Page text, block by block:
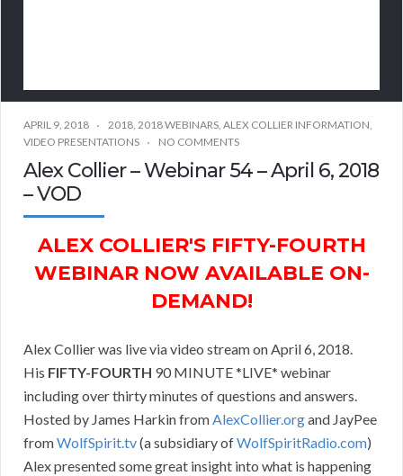
APRIL 9, 2018 2018, 2018 WEBINARS, ALEX COLLIER INFORMATION,
VIDEO PRESENTATIONS
NO COMMENTS
Alex Collier – Webinar 54 – April 6, 2018
– VOD
ALEX COLLIER'S FIFTY-FOURTH
WEBINAR NOW AVAILABLE ON-
DEMAND!
Alex Collier was live via video stream on April 6, 2018.
His FIFTY-FOURTH 90 MINUTE *LIVE* webinar
including over thirty minutes of questions and answers.
Hosted by James Harkin fromAlexCollier.organd JayPee
fromWolfSpirit.tv(a subsidiary ofWolfSpiritRadio.com)
Alex presented some great insight into what is happening